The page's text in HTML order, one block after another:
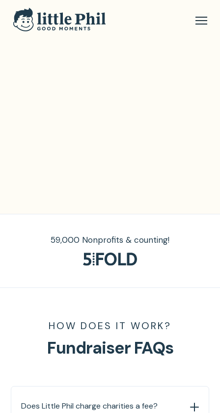
59,000 Nonprofits & counting!
HOW DOES IT WORK?
Fundraiser FAQs
Does Little Phil charge charities a fee?